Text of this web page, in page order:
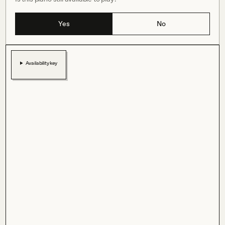
Yes No
Availability key